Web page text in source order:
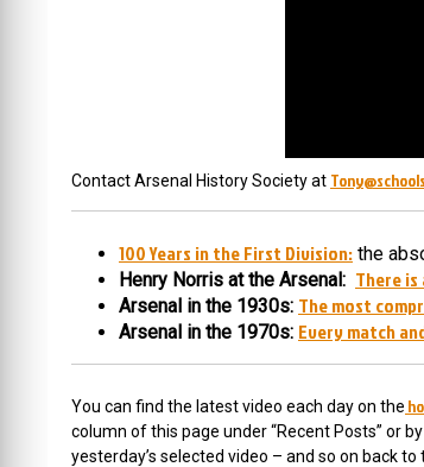
Contact Arsenal History Society at
100 Years in the First Division: the
Henry Norris at the Arsenal: There
Arsenal in the 1930s: The most
Arsenal in the 1970s: Every match
You can find the latest video each day on the
column of this page under “Recent Posts” or
yesterday’s selected video – and so on back